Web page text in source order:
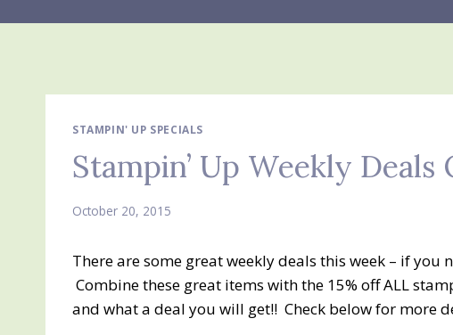
STAMPIN' UP SPECIALS
Stampin’ Up Weekly
October 20, 2015
There are some great weekly deals this week – if you
Combine these great items with the 15% off ALL
and what a deal you will get!! Check below for more